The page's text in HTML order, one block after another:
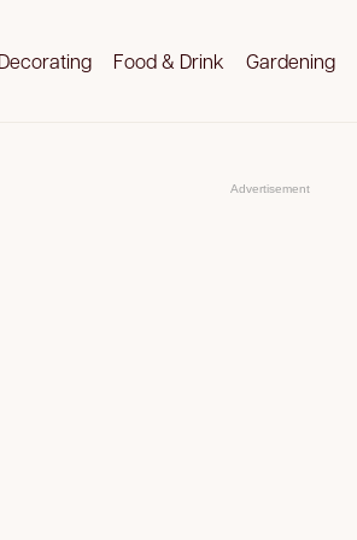
Decorating Food & Drink Gardening
Advertisement